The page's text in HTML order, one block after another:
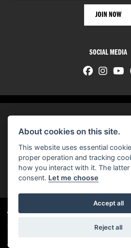
SOCIAL MEDIA
© Copyright 2026 HarleyWorld . All
You can also see our used motorcycles for sale
dealer website solutions
Admin Login
About cookies on this site.
This website uses essential
proper operation and tracking
how you interact with it. The
consent. Let me choose
Accept all
Reject all